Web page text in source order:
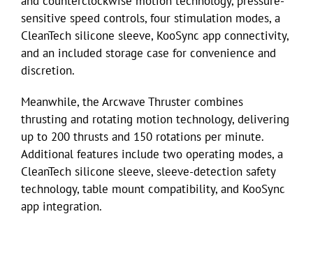
sensitive speed controls, four stimulation modes, a
CleanTech silicone sleeve, KooSync app connectivity,
and an included storage case for convenience and
discretion.
Meanwhile, the Arcwave Thruster combines
thrusting and rotating motion technology, delivering
up to 200 thrusts and 150 rotations per minute.
Additional features include two operating modes, a
CleanTech silicone sleeve, sleeve-detection safety
technology, table mount compatibility, and KooSync
app integration.